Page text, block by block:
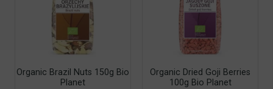
Organic Brazil Nuts 150g Bio
Planet
Organic Dried Goji Berries
100g Bio Planet